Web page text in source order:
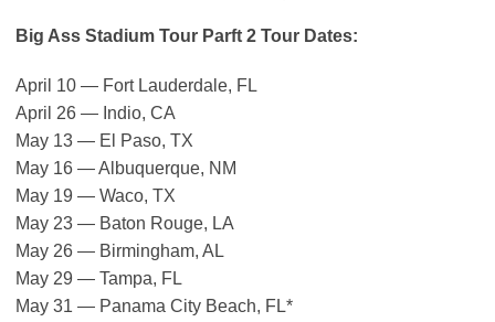
Big Ass Stadium Tour Parft 2 Tour Dates:
April 10 — Fort Lauderdale, FL
April 26 — Indio, CA
May 13 — El Paso, TX
May 16 — Albuquerque, NM
May 19 — Waco, TX
May 23 — Baton Rouge, LA
May 26 — Birmingham, AL
May 29 — Tampa, FL
May 31 — Panama City Beach, FL*